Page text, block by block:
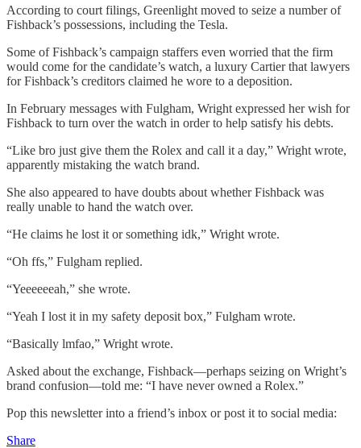
According to court filings, Greenlight moved to seize a number of
Fishback’s possessions, including the Tesla.
Some of Fishback’s campaign staffers even worried that the firm
would come for the candidate’s watch, a luxury Cartier that lawyers
for Fishback’s creditors claimed he wore to a deposition.
In February messages with Fulgham, Wright expressed her wish for
Fishback to turn over the watch in order to help satisfy his debts.
“Like bro just give them the Rolex and call it a day,” Wright wrote,
apparently mistaking the watch brand.
She also appeared to have doubts about whether Fishback was
really unable to hand the watch over.
“He claims he lost it or something idk,” Wright wrote.
“Oh ffs,” Fulgham replied.
“Yeeeeeeah,” she wrote.
“Yeah I lost it in my safety deposit box,” Fulgham wrote.
“Basically lmfao,” Wright wrote.
Asked about the exchange, Fishback—perhaps seizing on Wright’s
brand confusion—told me: “I have never owned a Rolex.”
Pop this newsletter into a friend’s inbox or post it to social media:
Share